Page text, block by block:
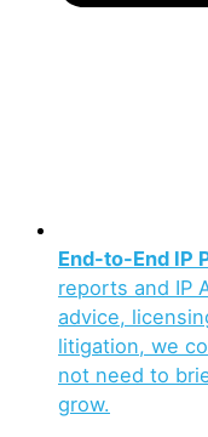
End-to-End IP
reports and IP
advice,
litigation, we
not need to
grow.